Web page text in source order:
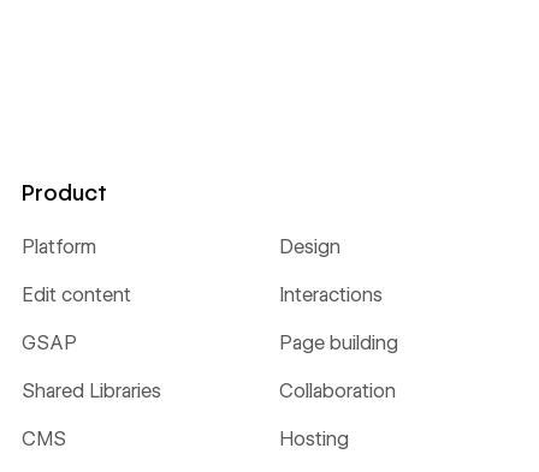
Product
Platform Design
Edit content Interactions
GSAP Page building
Shared Libraries Collaboration
CMS Hosting